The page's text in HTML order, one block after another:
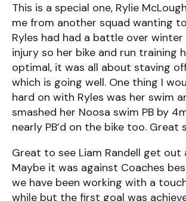
This is a special one, Rylie
me from another squad wanting
Ryles had had a battle over winter
injury so her bike and run training
optimal, it was all about staving
which is going well. One thing I
hard on with Ryles was her swim
smashed her Noosa swim PB by
nearly PB’d on the bike too. Great
Great to see Liam Randell get out
Maybe it was against Coaches
we have been working with a
while but the first goal was